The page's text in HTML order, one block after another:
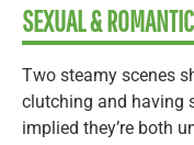
SEXUAL &
Two steamy scenes
clutching and having
implied they’re both